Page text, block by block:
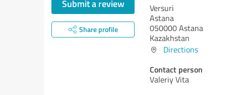
Submit a review
Share profile
Versuri
Astana
050000 Astana
Kazakhstan
Directions
Contact person
Valeriy Vita